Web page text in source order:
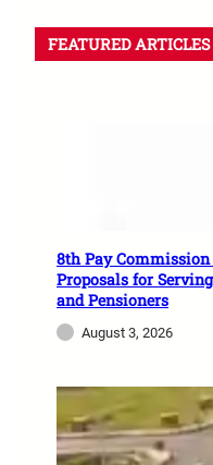
FEATURED ARTICLES
8th Pay Commission
Proposals for
and Pensioners
August 3, 2026